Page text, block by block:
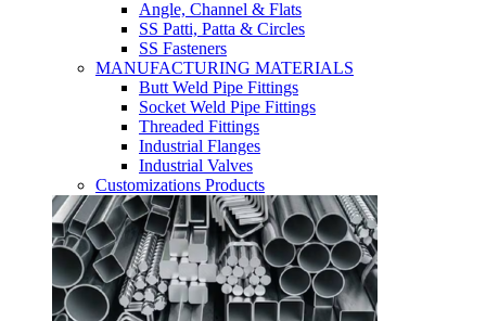
Angle, Channel & Flats
SS Patti, Patta & Circles
SS Fasteners
MANUFACTURING MATERIALS
Butt Weld Pipe Fittings
Socket Weld Pipe Fittings
Threaded Fittings
Industrial Flanges
Industrial Valves
Customizations Products